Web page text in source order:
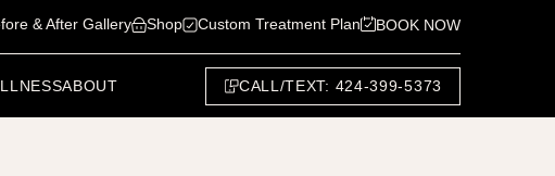
& After Gallery Shop Custom Treatment Plan BOOK NOW
ABOUT CALL/TEXT: 424-399-5373